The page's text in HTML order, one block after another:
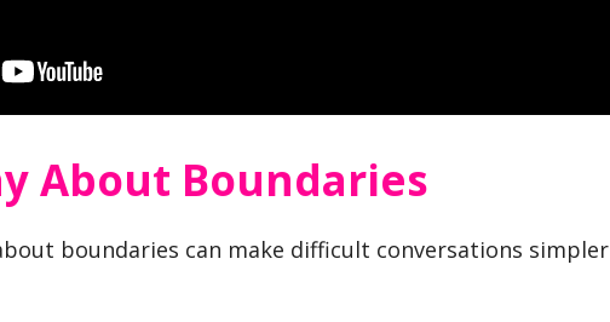
About Boundaries
boundaries can make difficult conversations simpler